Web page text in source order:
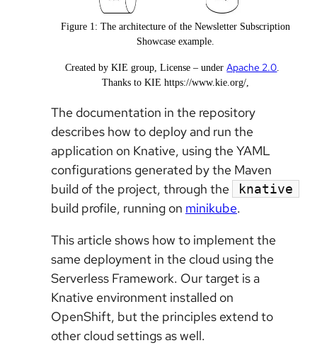
Figure 1: The architecture of the Newsletter Subscription
Showcase example.
Created by KIE group, License underApache 2.0.
Thanks to KIE https://www.kie.org/,
The documentation in the repository
describes how to deploy and run the
application on Knative, using the YAML
configurations generated by the Maven
build of the project, through the
knative
build profile, running on minikube.
This article shows how to implement the
same deployment in the cloud using the
Serverless Framework. Our target is a
Knative environment installed on
OpenShift, but the principles extend to
other cloud settings as well.